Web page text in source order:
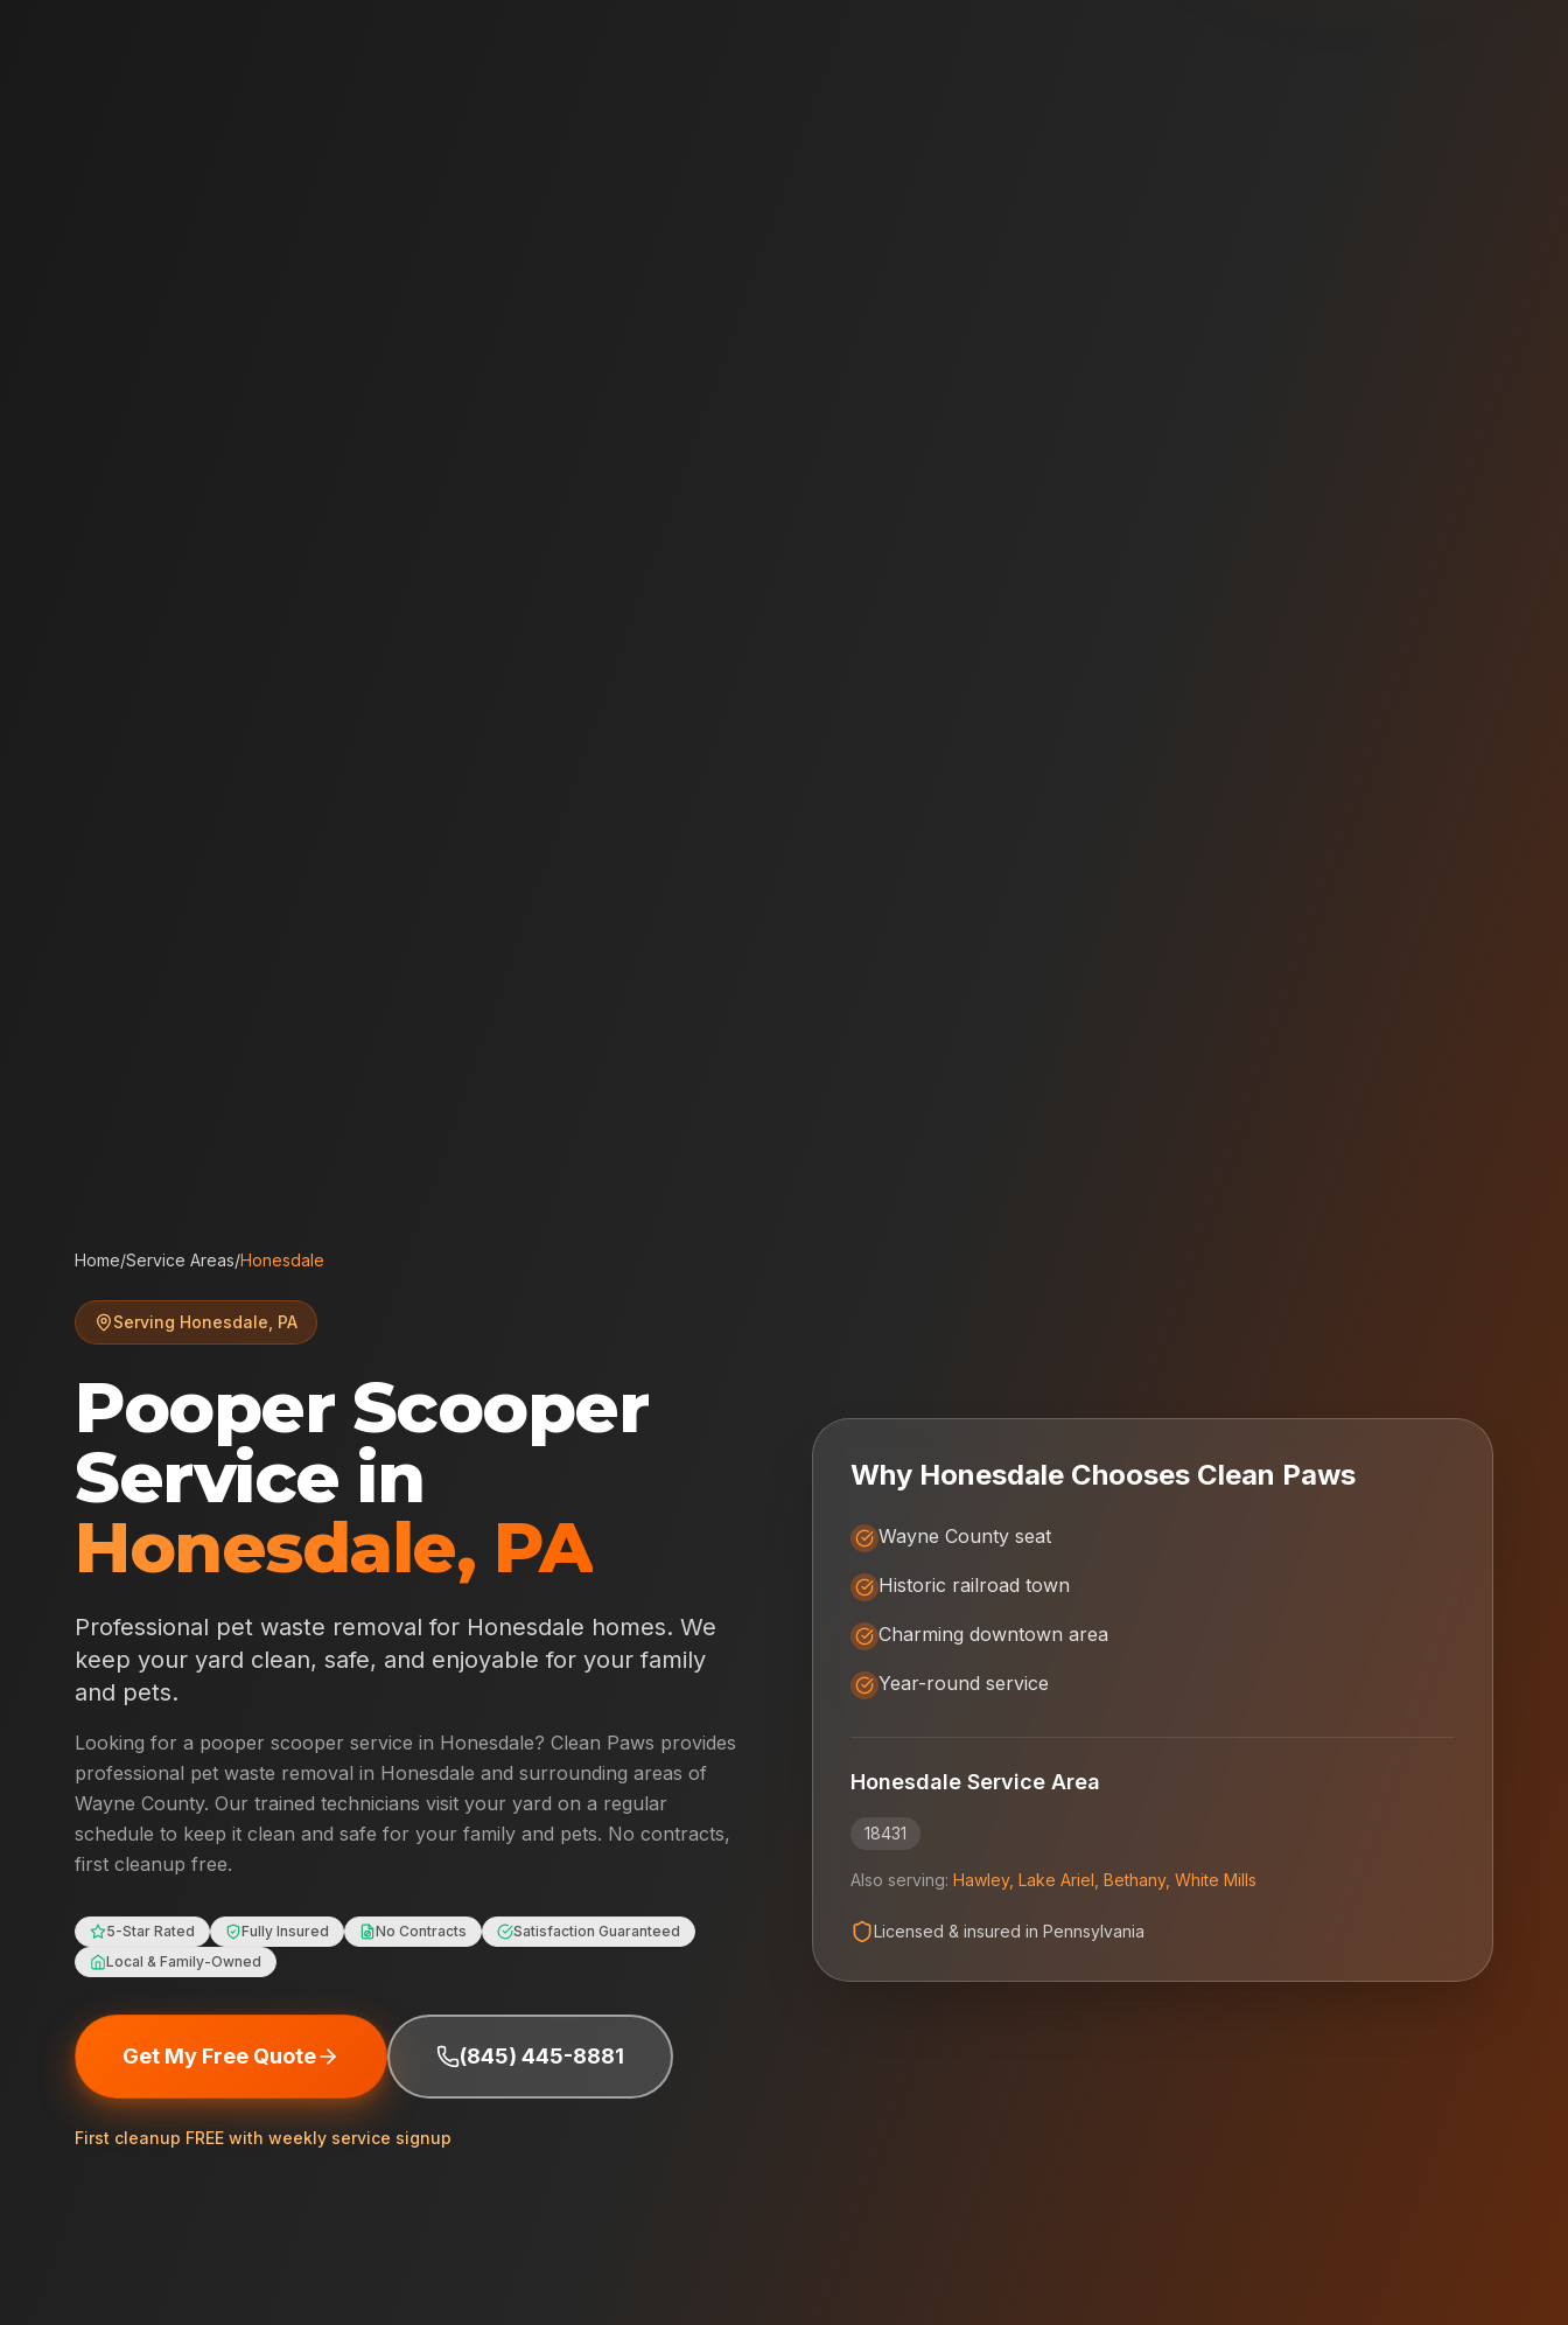
Home/Service Areas/Honesdale
Serving Honesdale PA
Pooper Scooper
Service in
Honesdale, PA
Professional pet waste removal for Honesdale homes. We
keep your yard clean, safe, and enjoyable for your family
and pets.
Looking for a pooper scooper service in Honesdale? Clean Paws provides
professional pet waste removal in Honesdale and surrounding areas of
Wayne County. Our trained technicians visit your yard on a regular
schedule to keep it clean and safe for your family and pets. No contracts,
first cleanup free.
5-Star Rated Fully Insured No Contracts
Satisfaction Guaranteed
Local & Family-Owned
Get My Free Quote (845) 445-8881
First cleanup FREE with weekly service signup
Why Honesdale Chooses Clean Paws
Wayne County seat
Historic railroad town
Charming downtown area
Year-round service
Honesdale Service Area
18431
Also serving: Hawley, Lake Ariel Bethany, White Mills
Licensed & insured in Pennsylvania